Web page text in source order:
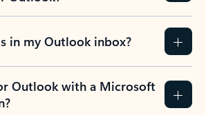
in my Outlook inbox?
Outlook with a Microsoft